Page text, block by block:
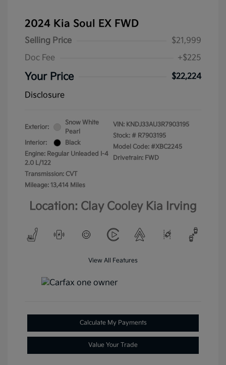
2024 Kia Soul EX FWD
Selling Price
$21,999
Doc Fee
+$225
Your Price
$22,224
Disclosure
Exterior:
Snow White
Pearl
Interior:
Black
Engine: Regular Unleaded I-4
2.0 L/122
Transmission: CVT
Mileage: 13,414 Miles
VIN: KNDJ33AU3R7903195
Stock: # R7903195
Model Code: #XBC2245
Drivetrain: FWD
Location: Clay Cooley Kia Irving
View All Features
Calculate My Payments
Value Your Trade